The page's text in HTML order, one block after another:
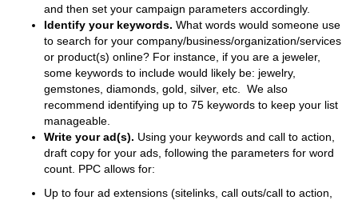
and then set your campaign parameters accordingly.
Identify your keywords. What words would someone use
to search for your company/business/organization/services
or product(s) online? For instance, if you are a jeweler,
some keywords to include would likely be: jewelry,
gemstones, diamonds, gold, silver, etc. We also
recommend identifying up to 75 keywords to keep your list
manageable.
Write your ad(s). Using your keywords and call to action,
draft copy for your ads, following the parameters for word
count. PPC allows for:
Up to four ad extensions (sitelinks, call outs/call to action,